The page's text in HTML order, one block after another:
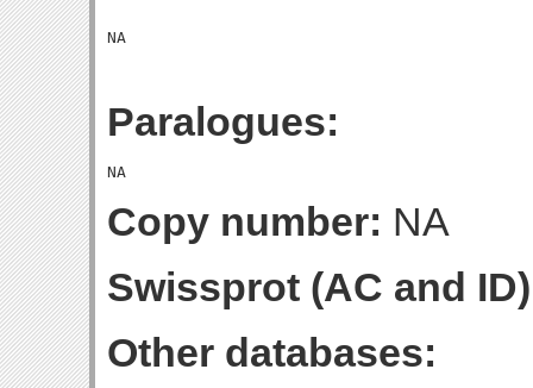
Paralogues:
Copy number: NA
Swissprot (AC and
Other databases: